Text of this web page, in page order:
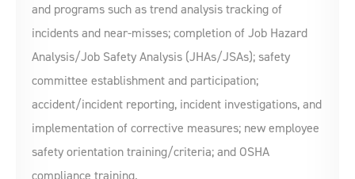
and programs such as trend analysis tracking of
incidents and near-misses; completion of Job Hazard
Analysis/Job Safety Analysis (JHAs/JSAs); safety
committee establishment and participation;
accident/incident reporting, incident investigations, and
implementation of corrective measures; new employee
safety orientation training/criteria; and OSHA